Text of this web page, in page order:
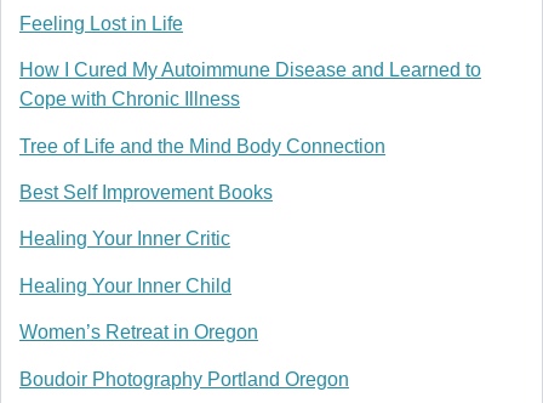
Feeling Lost in Life
How I Cured My Autoimmune Disease and Learned to
Cope with Chronic Illness
Tree of Life and the Mind Body Connection
Best Self Improvement Books
Healing Your Inner Critic
Healing Your Inner Child
Women’s Retreat in Oregon
Boudoir Photography Portland Oregon